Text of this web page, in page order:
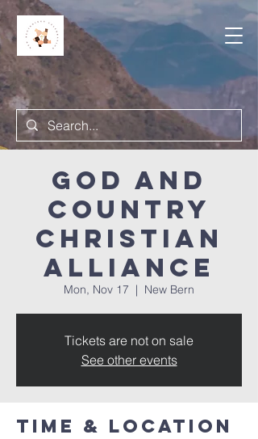
God and
Country
Christian
Alliance
Mon, Nov 17
  |
New Bern
Tickets are not on sale
See other events
Time & Location